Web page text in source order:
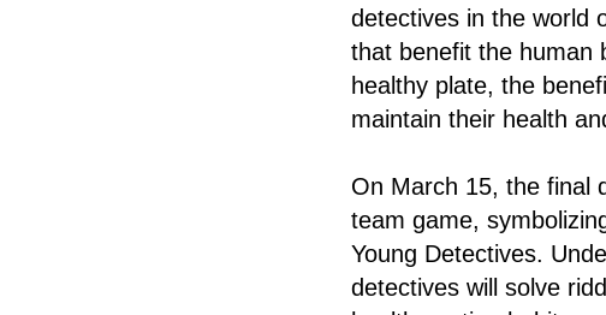
detectives in the world
that benefit the human
healthy plate, the
maintain their health
On March 15, the final
team game,
Young Detectives.
detectives will solve